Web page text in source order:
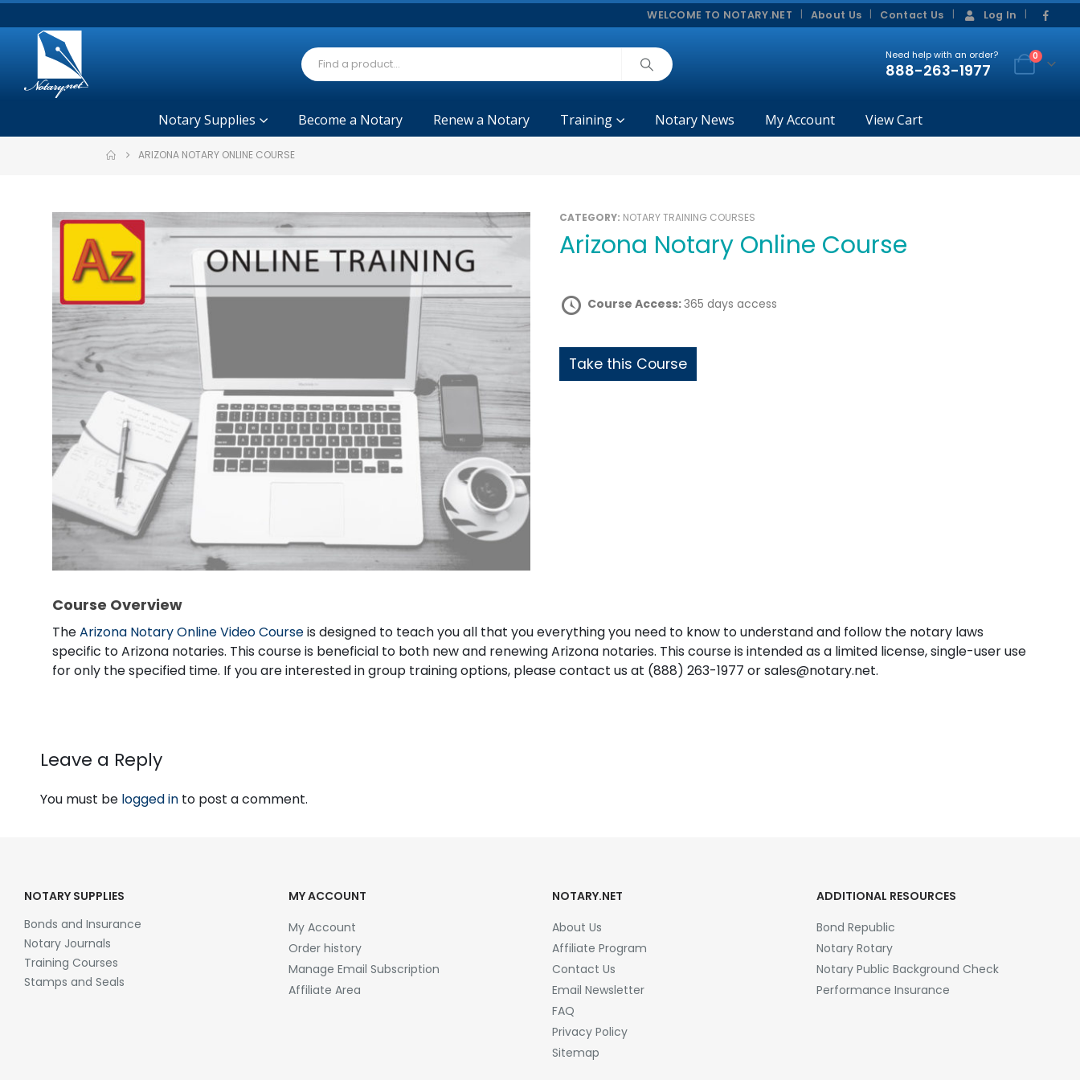
WELCOME TO NOTARY.NET About Us Contact Us Log In
Need help with an order?
888-263-1977
0
Notary Supplies Become a Notary Renew a Notary Training Notary News My Account View Cart
ARIZONA NOTARY ONLINE COURSE
CATEGORY: NOTARY TRAINING COURSES
Arizona Notary Online Course
Course Access:365 days access
Take this Course
Course Overview
TheArizona Notary Online Video Courseis designed to teach you all that you everything you need to know to understand and follow the notary laws
specific to Arizona notaries. This course is beneficial to both new and renewing Arizona notaries. This course is intended as a limited license, single-user use
for only the specified time. If you are interested in group training options, please contact us at (888) 263-1977 or sales@notary.net.
Leave a Reply
You must be logged in to post a comment.
NOTARY SUPPLIES
Bonds and Insurance
Notary Journals
Training Courses
Stamps and Seals
MY ACCOUNT
My Account
Order history
Manage Email Subscription
Affiliate Area
NOTARY.NET
About Us
Affiliate Program
Contact Us
Email Newsletter
FAQ
Privacy Policy
Sitemap
ADDITIONAL RESOURCES
Bond Republic
Notary Rotary
Notary Public Background Check
Performance Insurance